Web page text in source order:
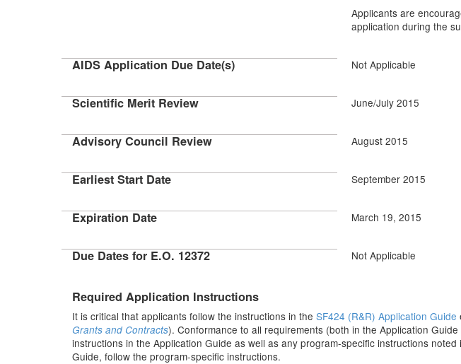
Applicants are
application during the
AIDS Application Due Date(s) Not Applicable
Scientific Merit Review June/July 2015
Advisory Council Review August 2015
Earliest Start Date September 2015
Expiration Date March 19, 2015
Due Dates for E.O. 12372 Not Applicable
Required Application Instructions
It is critical that applicants follow the instructions in the SF424 (R&R) Application Guide
Grants and Contracts). Conformance to all requirements (both in the Application
instructions in the Application Guide as well as any program-specific instructions noted
Guide, follow the program-specific instructions.